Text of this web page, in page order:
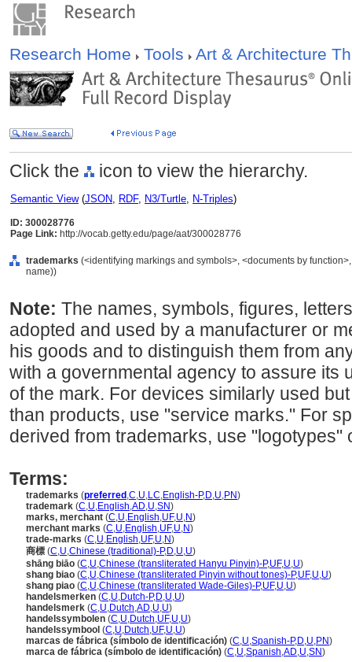
Research Home Tools Art & Architecture
Click the icon to view the hierarchy.
Semantic View(JSON, RDF, N3/Turtle, N-Triples)
ID: 300028776
Page Link: http://vocab.getty.edu/page/aat/300028776
trademarks (<identifying markings and symbols>, <documents by
name))
Note: The names, symbols, figures,
adopted and used by a manufacturer or
his goods and to distinguish them from
with a governmental agency to assure its
of the mark. For devices similarly used
than products, use "service marks." For
derived from trademarks, use "logotypes"
Terms:
trademarks (preferred ,C,U,LC,English-P,D,U,PN)
trademark (C,U,English,AD,U,SN)
marks, merchant (C,U,English,UF,U,N)
merchant marks (C,U,English,UF,U,N)
trade-marks (C,U,English,UF,U,N)
商標 (C,U,Chinese (traditional)-P,D,U,U)
shāng biāo (C,U,Chinese (transliterated Hanyu Pinyin)-P,UF,U,U)
shang biao (C,U,Chinese (transliterated Pinyin without tones)-P,UF,U,U)
shang piao (C,U,Chinese (transliterated Wade-Giles)-P,UF,U,U)
handelsmerken (C,U,Dutch-P,D,U,U)
handelsmerk (C,U,Dutch,AD,U,U)
handelssymbolen (C,U,Dutch,UF,U,U)
handelssymbool (C,U,Dutch,UF,U,U)
marcas de fábrica (símbolo de identificación) (C,U,Spanish-P,D,U,PN)
marca de fábrica (símbolo de identificación) (C,U,Spanish,AD,U,SN)